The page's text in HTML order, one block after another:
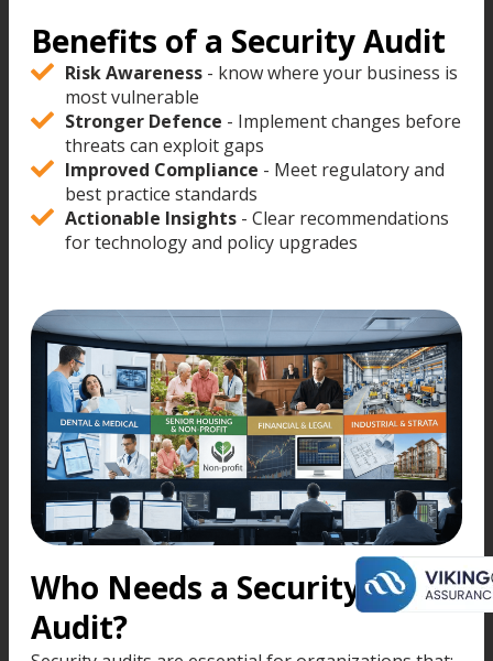
Benefits of a Security Audit
Risk Awareness - know where your business is
most vulnerable
Stronger Defence - Implement changes before
threats can exploit gaps
Improved Compliance - Meet regulatory and
best practice standards
Actionable Insights - Clear recommendations
for technology and policy upgrades
Who Needs a Security
Audit?